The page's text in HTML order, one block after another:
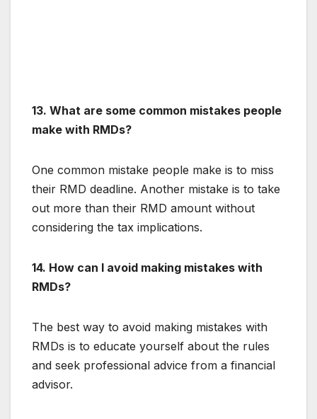
13. What are some common mistakes people
make with RMDs?
One common mistake people make is to miss
their RMD deadline. Another mistake is to take
out more than their RMD amount without
considering the tax implications.
14. How can I avoid making mistakes with
RMDs?
The best way to avoid making mistakes with
RMDs is to educate yourself about the rules
and seek professional advice from a financial
advisor.